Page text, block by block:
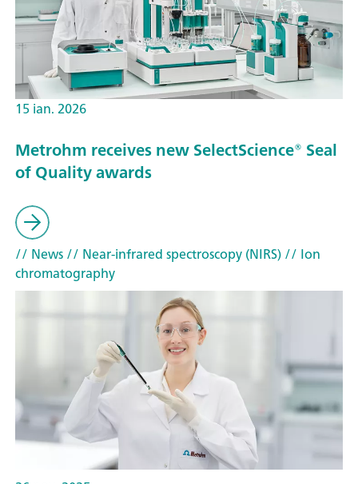
15 ian. 2026
Metrohm receives new SelectScience® Seal
of Quality awards
// News// Near-infrared spectroscopy (NIRS)// Ion
chromatography